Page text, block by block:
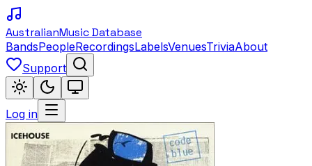
AustralianMusic Database
BandsPeopleRecordingsLabelsVenuesTriviaAbout
Support
Log in